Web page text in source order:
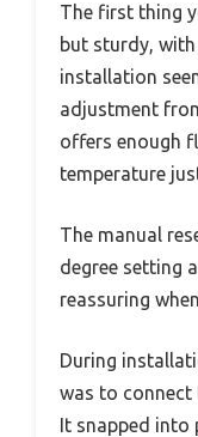
The first thing
but sturdy,
installation
adjustment
offers enough
temperature
The manual
degree setting
reassuring
During
was to connect
It snapped into